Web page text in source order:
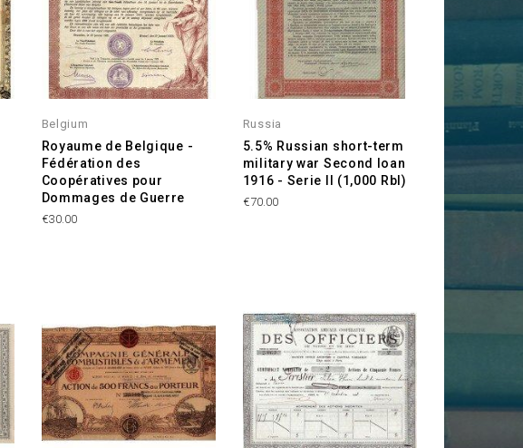
Belgium
Royaume de Belgique -
Fédération des
Coopératives pour
Dommages de Guerre
Price
€30.00
Russia
5.5% Russian short-term
military war Second loan
1916 - Serie II (1,000 Rbl)
Price
€70.00